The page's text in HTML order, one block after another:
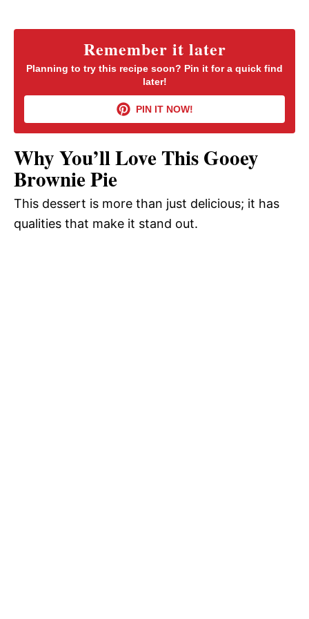
y
V
i
d
e
Remember it later
Planning to try this recipe soon? Pin it for a quick find
later!
PIN IT NOW!
Why You’ll Love This Gooey
Brownie Pie
This dessert is more than just delicious; it has
qualities that make it stand out.